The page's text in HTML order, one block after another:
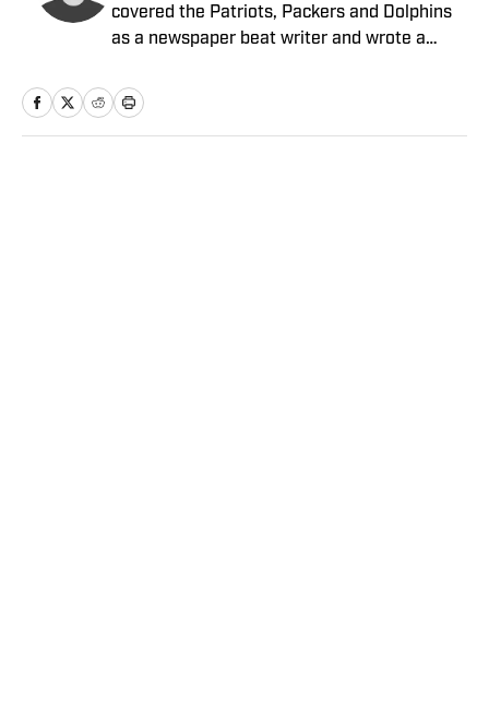
covered the Patriots, Packers and Dolphins
as a newspaper beat writer and wrote a
SI as a senior NFL writer in 2015.